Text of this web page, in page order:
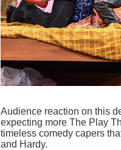
Audience reaction on this
expecting more The Play
timeless comedy capers
and Hardy.